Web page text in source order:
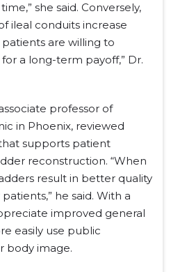
she said. Conversely,
ileal conduits increase
are willing to
a long-term payoff,” Dr.
professor of
in Phoenix, reviewed
supports patient
reconstruction. “When
result in better quality
he said. With a
improved general
easily use public
body image.